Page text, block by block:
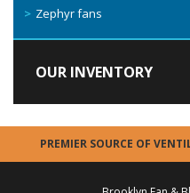
Zephyr fans
OUR INVENTORY
PREMIER SOURCE OF